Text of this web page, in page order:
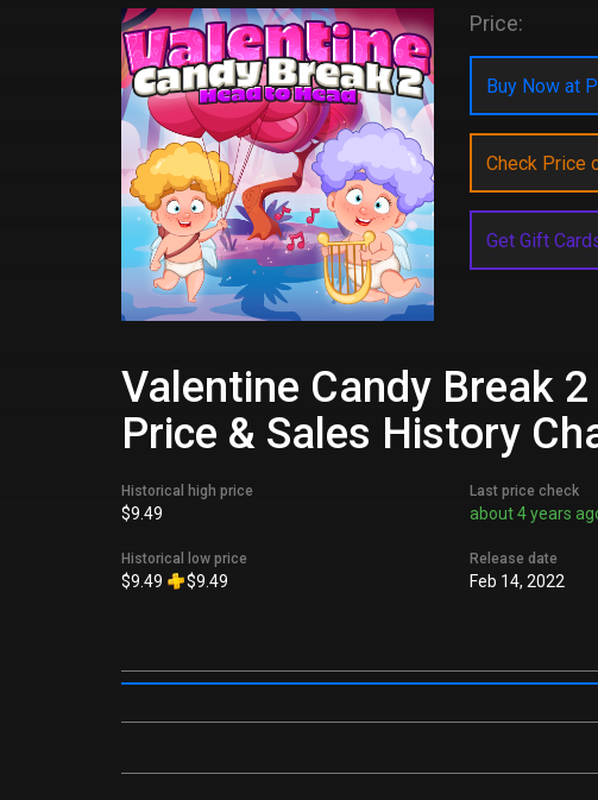
Price:
Buy Now at
Check Price
Get Gift
Valentine Candy Break
Price & Sales History
Historical high price
$9.49
Historical low price
$9.49 $9.49
Last price check
about 4 years
Release date
Feb 14, 2022